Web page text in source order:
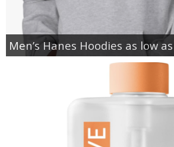
Men’s Hanes Hoodies as low